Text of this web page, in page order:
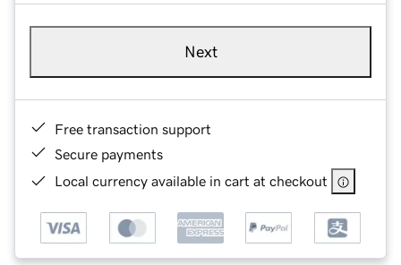
Next
Free transaction support
Secure payments
Local currency available in cart at checkout